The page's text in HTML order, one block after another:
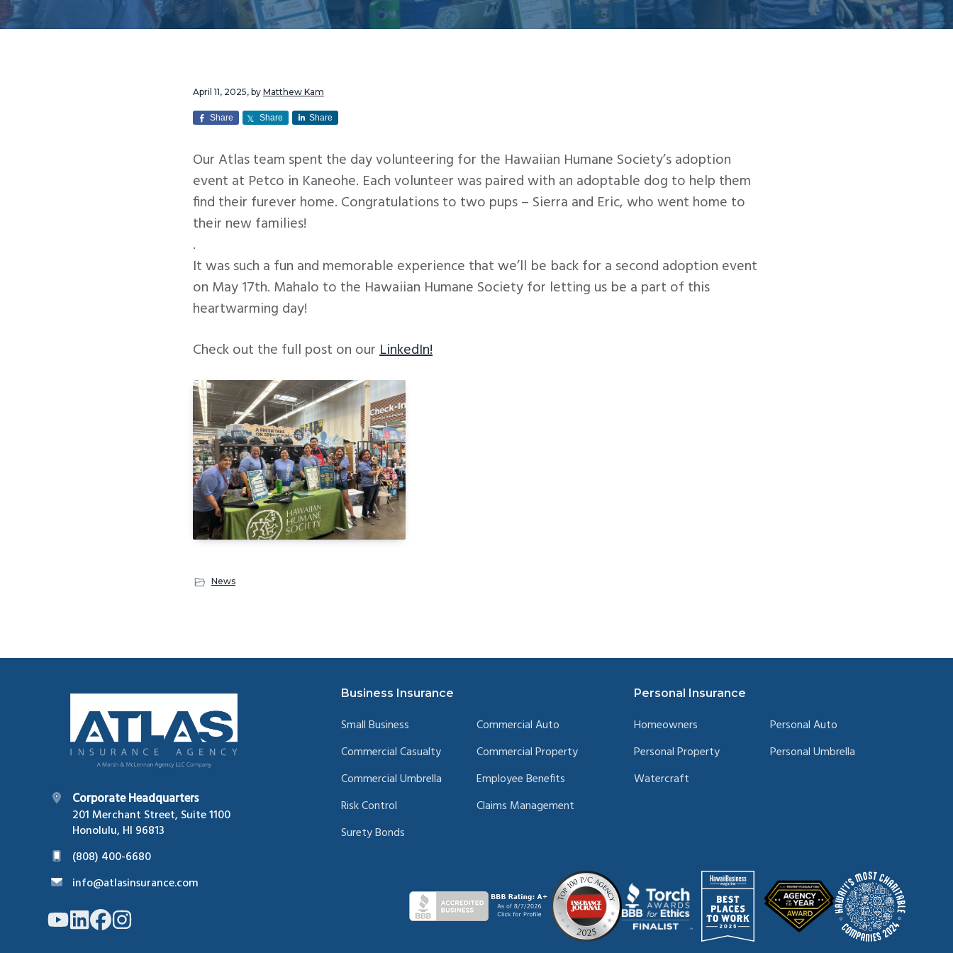
i
t
April 11, 2025, by Matthew Kam
Share Share Share
Our Atlas team spent the day volunteering for the Hawaiian Humane Society’s adoption
event at Petco in Kaneohe. Each volunteer was paired with an adoptable dog to help them
find their furever home. Congratulations to two pups – Sierra and Eric, who went home to
their new families!
.
It was such a fun and memorable experience that we’ll be back for a second adoption event
on May 17th. Mahalo to the Hawaiian Humane Society for letting us be a part of this
heartwarming day!
Check out the full post on ourLinkedIn!
News
Footer
Corporate Headquarters
201 Merchant Street, Suite 1100
Honolulu, HI 96813
(808) 400-6680
info@atlasinsurance.com
Link
to
Link
to
Link
to
Link
to
Business Insurance
Small Business
Commercial Auto
Commercial Casualty
Commercial Property
Commercial Umbrella
Employee Benefits
Risk Control
Claims Management
Surety Bonds
Personal Insurance
Homeowners
Personal Auto
Personal Property
Personal Umbrella
Watercraft